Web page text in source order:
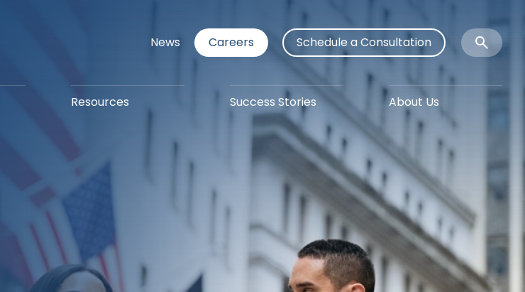
News Careers Schedule a Consultation
Resources Success Stories About Us
Open